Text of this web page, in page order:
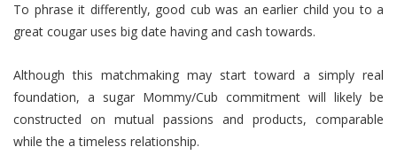
To phrase it differently, good cub was an earlier child you to a
great cougar uses big date having and cash towards.
Although this matchmaking may start toward a simply real
foundation, a sugar Mommy/Cub commitment will likely be
constructed on mutual passions and products, comparable
while the a timeless relationship.